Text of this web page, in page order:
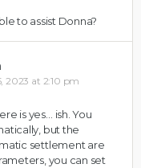
to assist Donna?
2023 at 2:10 pm
is yes… ish. You
but the
settlement are
you can set